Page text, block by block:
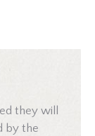
they will
by the